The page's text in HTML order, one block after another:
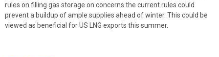
rules on filling gas storage on concerns the current rules could
prevent a buildup of ample supplies ahead of winter. This could be
viewed as beneficial for US LNG exports this summer.